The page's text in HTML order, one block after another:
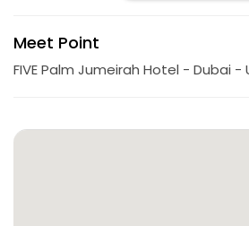
Meet Point
FIVE Palm Jumeirah Hotel - Dubai